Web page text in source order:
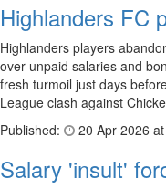
Highlanders FC
Highlanders players
over unpaid salaries and
fresh turmoil just days
League clash against
Published:
20 Apr 2026
Salary 'insult'